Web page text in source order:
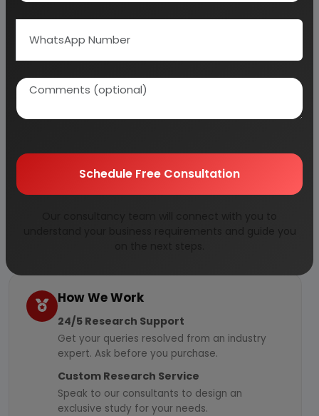
Latest Books
consultants
ISO 9001-2015Certified
How We Work
24/5 Research Support
Get your queries resolved from an industry
expert. Ask before you purchase.
Custom Research Service
Speak to our consultants to design an
exclusive study for your needs.
Schedule Free Consultation